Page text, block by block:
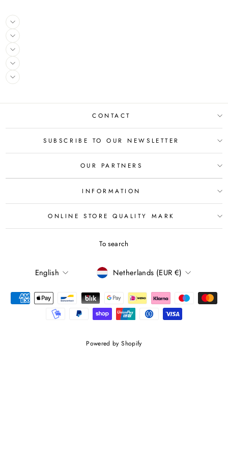
CONTACT
SUBSCRIBE TO OUR NEWSLETTER
OUR PARTNERS
INFORMATION
ONLINE STORE QUALITY MARK
To search
LANGUAGE
English CURRENCY
Netherlands (EUR €)
Powered by Shopify